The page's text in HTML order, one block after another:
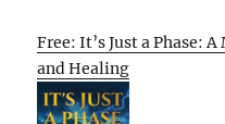
Free: It’s Just a Phase:
and Healing